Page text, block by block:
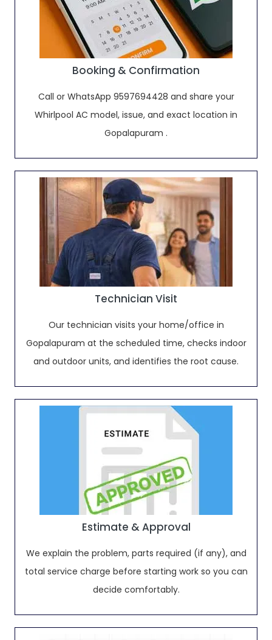
Booking & Confirmation
Call or WhatsApp 9597694428 and share your
Whirlpool AC model, issue, and exact location in
Gopalapuram .
Technician Visit
Our technician visits your home/office in
Gopalapuram at the scheduled time, checks indoor
and outdoor units, and identifies the root cause.
Estimate & Approval
We explain the problem, parts required (if any), and
total service charge before starting work so you can
decide comfortably.